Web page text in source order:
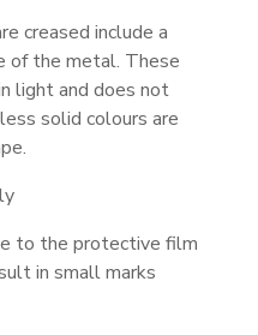
creased include a
of the metal. These
light and does not
solid colours are
to the protective film
in small marks